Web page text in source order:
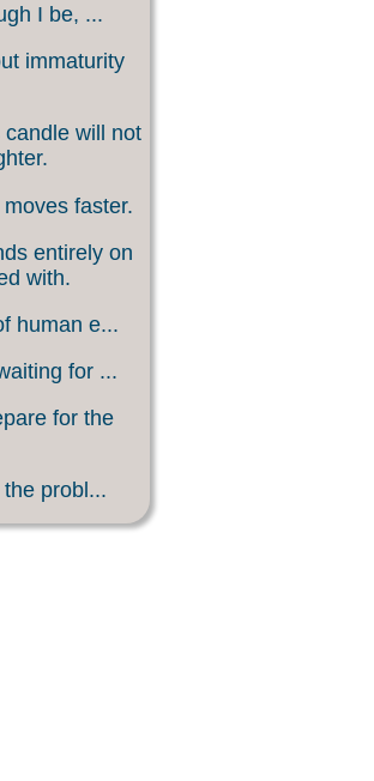
I be, ...
immaturity
will not
faster.
entirely on
with.
human e...
for ...
for the
probl...